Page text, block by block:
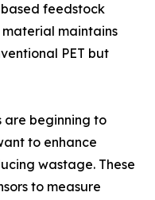
feedstock
material maintains
PET but
are beginning to
to enhance
wastage. These
to measure